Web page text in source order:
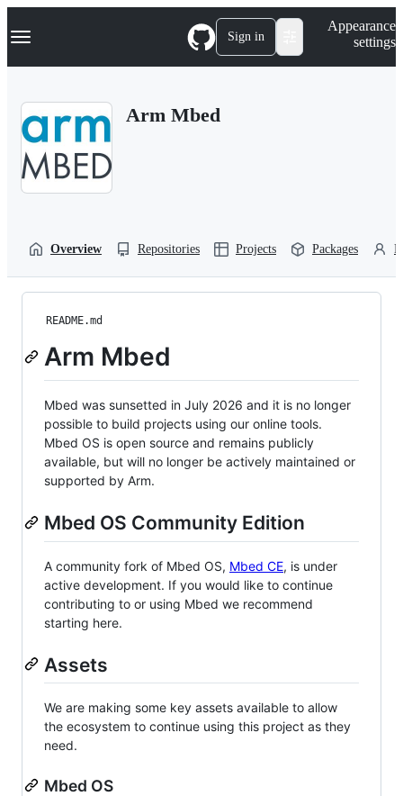
k
p
Navigation Menu Sign in
Appearance
settings
Arm Mbed
Overview Repositories Projects Packages
README.md
Arm Mbed
Mbed was sunsetted in July 2026 and it is no longer
possible to build projects using our online tools.
Mbed OS is open source and remains publicly
available, but will no longer be actively maintained or
supported by Arm.
Mbed OS Community Edition
A community fork of Mbed OS, Mbed CE, is under
active development. If you would like to continue
contributing to or using Mbed we recommend
starting here.
Assets
We are making some key assets available to allow
the ecosystem to continue using this project as they
need.
Mbed OS